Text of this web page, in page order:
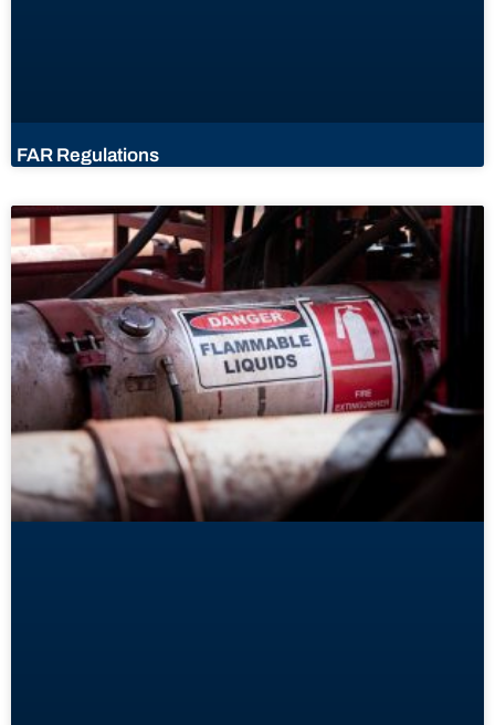
FAR Regulations